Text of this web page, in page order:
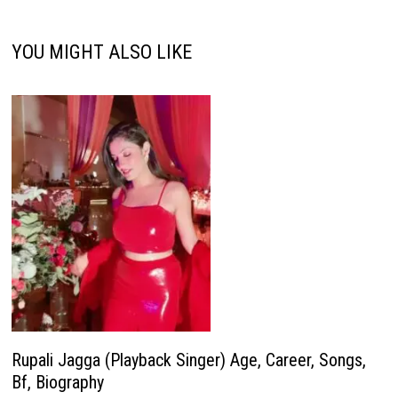
YOU MIGHT ALSO LIKE
Rupali Jagga (Playback Singer) Age, Career, Songs,
Bf, Biography